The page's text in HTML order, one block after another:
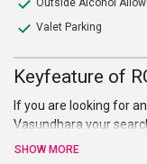
Outside Alcohol
Valet Parking
Keyfeature of
If you are looking for
Vasundhara your
lawn which can
SHOW MORE